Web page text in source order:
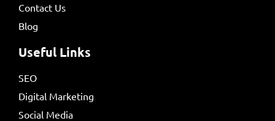
Contact Us
Blog
Useful Links
SEO
Digital Marketing
Social Media